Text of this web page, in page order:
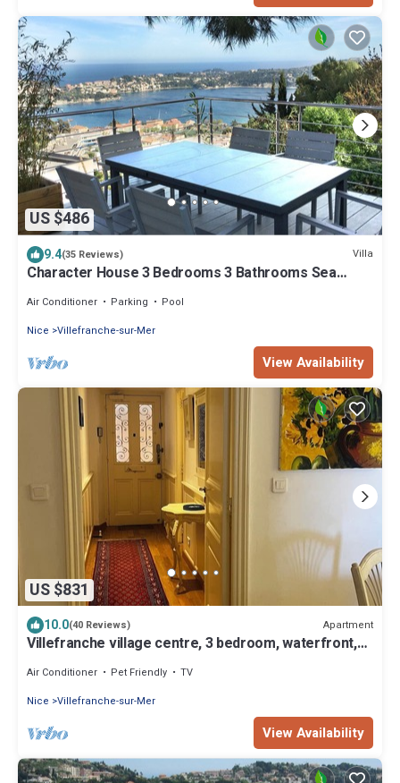
US $486
9.4(35 Reviews) Villa
Character House 3 Bedrooms 3 Bathrooms Sea
Air Conditioner Parking
Pool
Nice Villefranche-sur-Mer
View Availability
US $831
10.0(40 Reviews) Apartment
Villefranche village centre, 3 bedroom, waterfront,
Air Conditioner Pet Friendly
TV
Nice Villefranche-sur-Mer
View Availability